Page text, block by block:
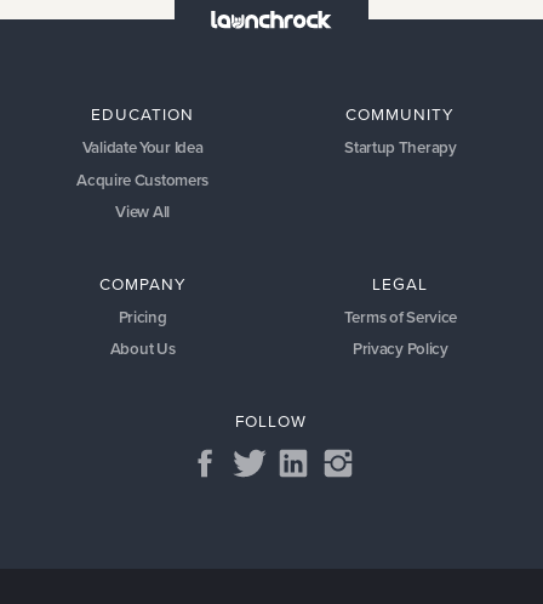
EDUCATION
Validate Your Idea
Acquire Customers
View All
COMMUNITY
Startup Therapy
COMPANY
Pricing
About Us
LEGAL
Terms of Service
Privacy Policy
FOLLOW